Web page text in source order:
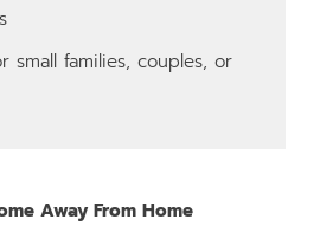
small families, couples, or
Away From Home